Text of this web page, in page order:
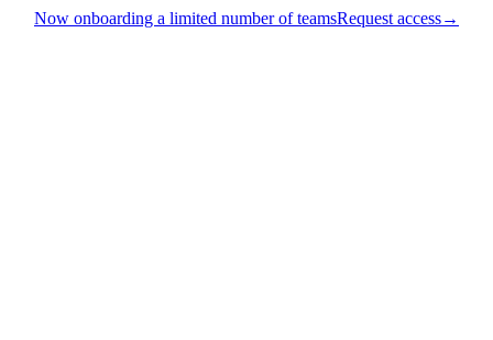
Now onboarding a limited number of teamsRequest access→